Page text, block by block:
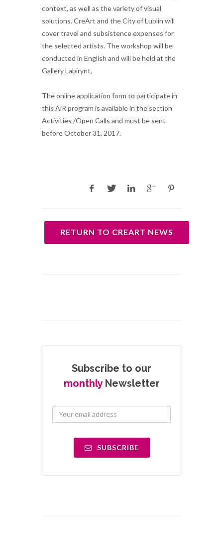
context, as well as the variety of visual
solutions. CreArt and the City of Lublin will
cover travel and subsistence expenses for
the selected artists. The workshop will be
conducted in English and will be held at the
Gallery Labirynt,
The online application form to participate in
this AiR program is available in the section
Activities /Open Calls and must be sent
before October 31, 2017.
RETURN TO CREART NEWS
Subscribe to our
monthlyNewsletter
SUBSCRIBE